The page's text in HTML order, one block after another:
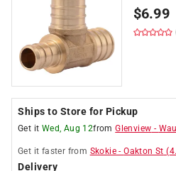
$6.99
Ships to Store for Pickup
Get it Wed, Aug 12fromGlenview -
Get it faster from Skokie -Oakton St (
Delivery